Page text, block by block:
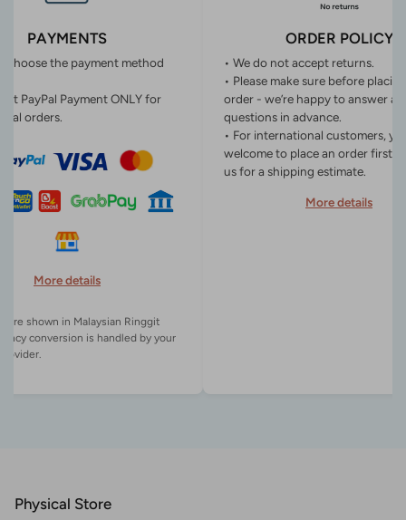
PAYMENTS
choose the payment method
PayPal Payment ONLY for
orders.
More details
are shown in Malaysian Ringgit
conversion is handled by your
ORDER POLICY
• We do not accept returns.
• Please make sure before
order - we’re happy to answer
questions in advance.
• For international customers,
welcome to place an order first
us for a shipping estimate.
More details
Physical Store